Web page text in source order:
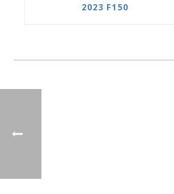
2023 F150